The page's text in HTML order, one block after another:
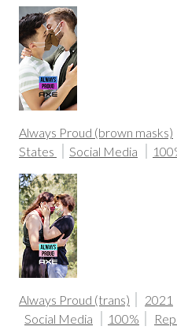
Always Proud (brown masks)
States
Social Media
Always Proud (trans) 2021
Social Media
100%